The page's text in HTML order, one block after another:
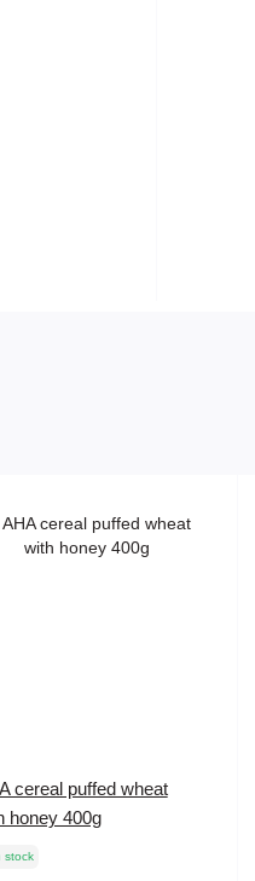
cereal puffed wheat
honey 400g
stock